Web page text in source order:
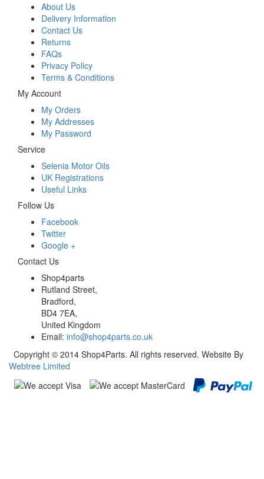
About Us
Delivery Information
Contact Us
Returns
FAQs
Privacy Policy
Terms & Conditions
My Account
My Orders
My Addresses
My Password
Service
Selenia Motor Oils
UK Registrations
Useful Links
Follow Us
Facebook
Twitter
Google +
Contact Us
Shop4parts
Rutland Street,
Bradford,
BD4 7EA,
United Kingdom
Email: info@shop4parts.co.uk
Copyright © 2014 Shop4Parts. All rights reserved. Website By
Webtree Limited